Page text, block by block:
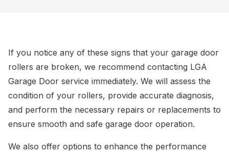
If you notice any of these signs that your garage door
rollers are broken, we recommend contacting LGA
Garage Door service immediately. We will assess the
condition of your rollers, provide accurate diagnosis,
and perform the necessary repairs or replacements to
ensure smooth and safe garage door operation.
We also offer options to enhance the performance